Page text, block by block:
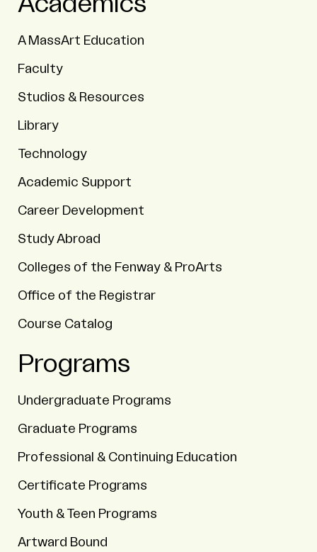
A MassArt Education
Faculty
Studios & Resources
Library
Technology
Academic Support
Career Development
Study Abroad
Colleges of the Fenway & ProArts
Office of the Registrar
Course Catalog
Programs
Undergraduate Programs
Graduate Programs
Professional & Continuing Education
Certificate Programs
Youth & Teen Programs
Artward Bound